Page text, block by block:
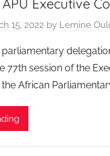
15, 2022 by Lemine
parliamentary
77th session of the
African